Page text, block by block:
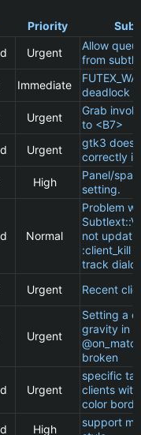
Priority
Urgent
Allow
from
Immediate
deadlock
Urgent
Grab
to <B7>
Urgent
gtk3 does
correctly
High
Panel/
setting.
Normal
Problem
not
:client_kill
track
Urgent Recent
Urgent
Setting a
gravity in
broken
Urgent
specific
clients
color
High
support